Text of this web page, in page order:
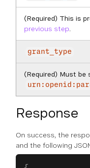
(Required) This is
previous step
grant_type
(Required) Must be
Response
On success, the
and the following